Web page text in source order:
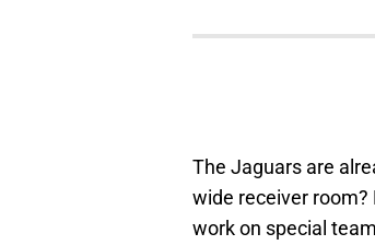
The Jaguars are
wide receiver room?
work on special